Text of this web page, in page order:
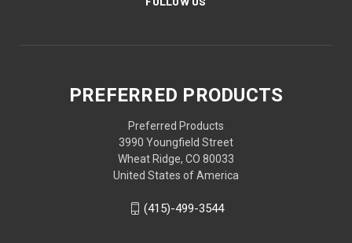
PREFERRED PRODUCTS
Preferred Products
3990 Youngfield Street
Wheat Ridge, CO 80033
United States of America
(415)-499-3544